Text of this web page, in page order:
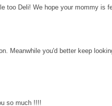
too Deli! We hope your mommy is
Meanwhile you'd better keep
so much !!!!